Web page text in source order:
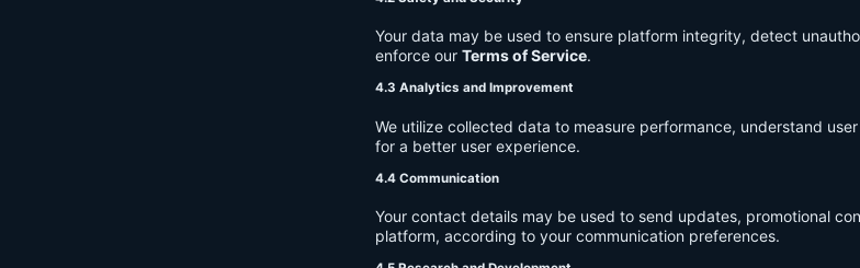
Your data may be used to ensure platform integrity, detect
enforce our Terms of Service.
4.3 Analytics and Improvement
We utilize collected data to measure performance, understand
for a better user experience.
4.4 Communication
Your contact details may be used to send updates, promotional
platform, according to your communication preferences.